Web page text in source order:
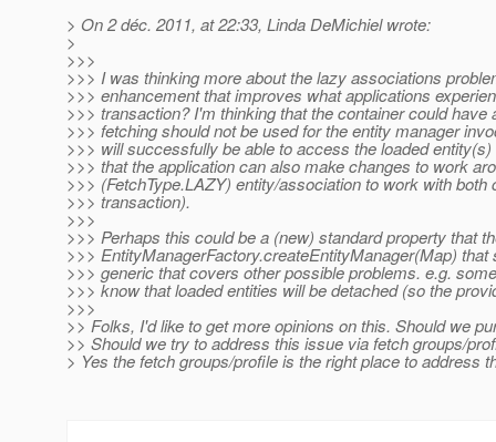
> On 2 déc. 2011, at 22:33, Linda DeMichiel wrote:
>
>>>
>>> I was thinking more about the lazy associations
>>> enhancement that improves what applications
>>> transaction? I'm thinking that the container could
>>> fetching should not be used for the entity manager
>>> will successfully be able to access the loaded
>>> that the application can also make changes to work
>>> (FetchType.LAZY) entity/association to work with
>>> transaction).
>>>
>>> Perhaps this could be a (new) standard property that
>>> EntityManagerFactory.createEntityManager(Map)
>>> generic that covers other possible problems. e.g.
>>> know that loaded entities will be detached (so the
>>>
>> Folks, I'd like to get more opinions on this. Should we
>> Should we try to address this issue via fetch groups/
> Yes the fetch groups/profile is the right place to address